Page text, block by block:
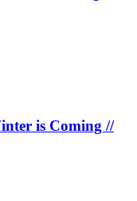
is Coming //